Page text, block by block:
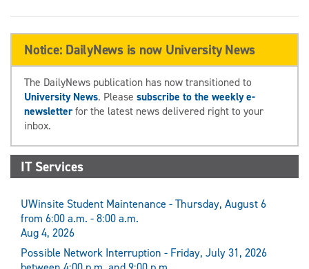
Notice: DailyNews is now University News
The DailyNews publication has now transitioned to
University News. Please subscribe to the weekly e-
newsletterfor the latest news delivered right to your
inbox.
IT Services
UWinsite Student Maintenance - Thursday, August 6
from 6:00 a.m. - 8:00 a.m.
Aug 4, 2026
Possible Network Interruption - Friday, July 31, 2026